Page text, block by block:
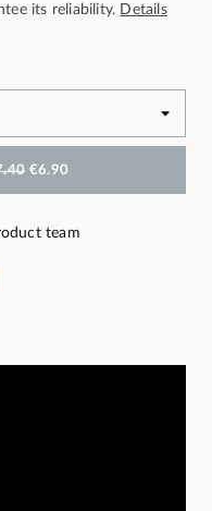
its reliability. Details
€6.90
team